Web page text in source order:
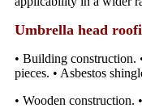
Umbrella head
• Building construction.
pieces. • Asbestos
• Wooden construction.